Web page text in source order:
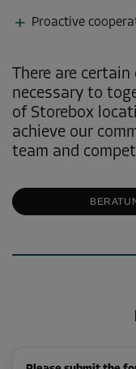
Proactive
There are
necessary to
of Storebox
achieve our
team and